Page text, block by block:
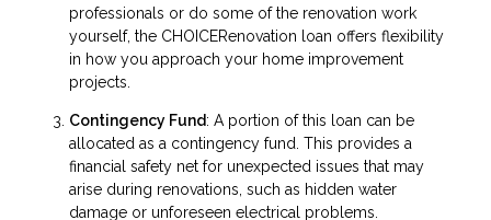
professionals or do some of the renovation work
yourself, the CHOICERenovation loan offers flexibility
in how you approach your home improvement
projects.
Contingency Fund: A portion of this loan can be
allocated as a contingency fund. This provides a
financial safety net for unexpected issues that may
arise during renovations, such as hidden water
damage or unforeseen electrical problems.